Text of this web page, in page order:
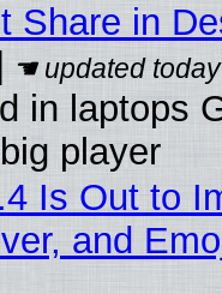
Share in
in laptops
player
Is Out to
and